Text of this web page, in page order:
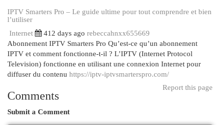
IPTV Smarters Pro – Le guide ultime pour tout comprendre et bien
l’utiliser
Internet
412 days ago rebeccahnxx655669
Abonnement IPTV Smarters Pro Qu’est-ce qu’un abonnement
IPTV et comment fonctionne-t-il ? L’IPTV (Internet Protocol
Television) fonctionne en utilisant une connexion Internet pour
diffuser du contenu https://iptv-iptvsmarterspro.com/
Report this page
Comments
Submit a Comment